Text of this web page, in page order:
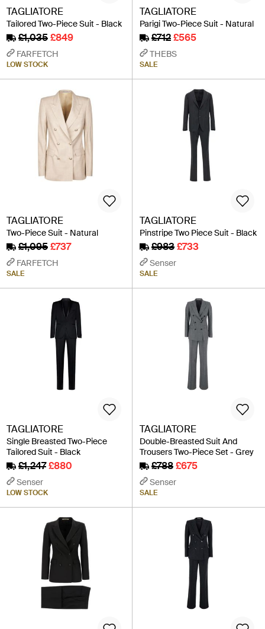
TAGLIATORE
Tailored Two-Piece Suit - Black
£1,035£849
FARFETCH
LOW STOCK
TAGLIATORE
Parigi Two-Piece Suit - Natural
£712£565
THEBS
SALE
TAGLIATORE
Two-Piece Suit - Natural
£1,095£737
FARFETCH
SALE
TAGLIATORE
Pinstripe Two Piece Suit - Black
£983£733
Senser
SALE
TAGLIATORE
Single Breasted Two-Piece
Tailored Suit - Black
£1,247£880
Senser
LOW STOCK
TAGLIATORE
Double-Breasted Suit And
Trousers Two-Piece Set - Grey
£788£675
Senser
SALE